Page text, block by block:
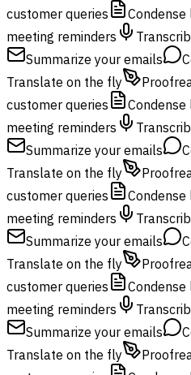
customer queries
meeting reminders
Summarize your emails
Translate on the fly
customer queries
meeting reminders
Summarize your emails
Translate on the fly
customer queries
meeting reminders
Summarize your emails
Translate on the fly
customer queries
meeting reminders
Summarize your emails
Translate on the fly